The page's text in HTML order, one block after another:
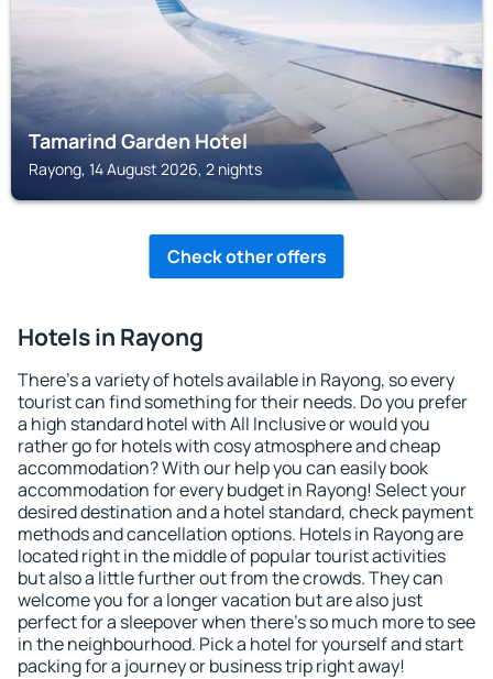
Tamarind Garden Hotel
Rayong, 14 August 2026, 2 nights
Check other offers
Hotels in Rayong
There's a variety of hotels available in Rayong, so every
tourist can find something for their needs. Do you prefer
a high standard hotel with All Inclusive or would you
rather go for hotels with cosy atmosphere and cheap
accommodation? With our help you can easily book
accommodation for every budget in Rayong! Select your
desired destination and a hotel standard, check payment
methods and cancellation options. Hotels in Rayong are
located right in the middle of popular tourist activities
but also a little further out from the crowds. They can
welcome you for a longer vacation but are also just
perfect for a sleepover when there's so much more to see
in the neighbourhood. Pick a hotel for yourself and start
packing for a journey or business trip right away!